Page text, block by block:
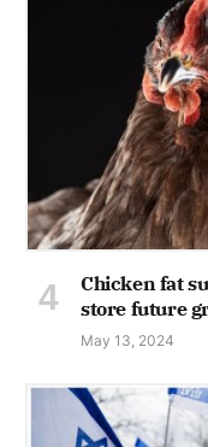
Chicken fat
store future
May 13, 2024